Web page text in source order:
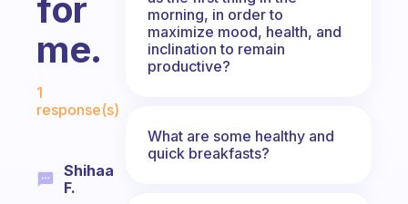
for
me.
Fabulous Community
1
response(s)
Shihaa
F.
morning, in order to
maximize mood, health, and
inclination to remain
productive?
What are some healthy and
quick breakfasts?